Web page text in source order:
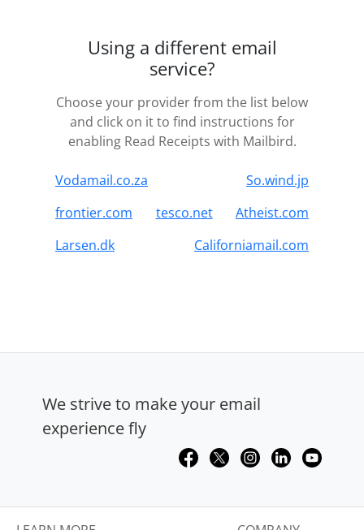
Using a different email
service?
Choose your provider from the list below
and click on it to find instructions for
enabling Read Receipts with Mailbird.
Vodamail.co.za
So.wind.jp
frontier.com
tesco.net
Atheist.com
Larsen.dk
Californiamail.com
We strive to make your email
experience fly